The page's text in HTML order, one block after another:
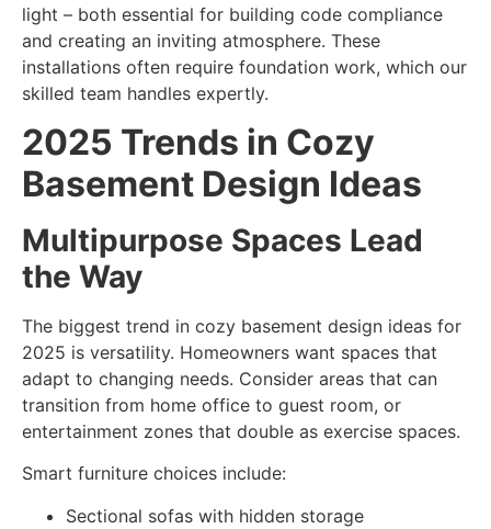
light – both essential for building code compliance
and creating an inviting atmosphere. These
installations often require foundation work, which our
skilled team handles expertly.
2025 Trends in Cozy
Basement Design Ideas
Multipurpose Spaces Lead
the Way
The biggest trend in cozy basement design ideas for
2025 is versatility. Homeowners want spaces that
adapt to changing needs. Consider areas that can
transition from home office to guest room, or
entertainment zones that double as exercise spaces.
Smart furniture choices include:
Sectional sofas with hidden storage